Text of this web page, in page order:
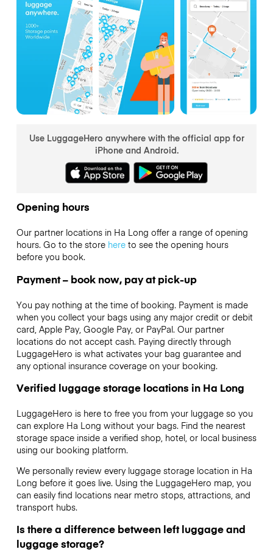
Use LuggageHero anywhere with the official app for
iPhone and Android.
Opening hours
Our partner locations in Ha Long offer a range of opening
hours. Go to the store hereto see the opening hours
before you book.
Payment – book now, pay at pick-up
You pay nothing at the time of booking. Payment is made
when you collect your bags using any major credit or debit
card, Apple Pay, Google Pay, or PayPal. Our partner
locations do not accept cash. Paying directly through
LuggageHero is what activates your bag guarantee and
any optional insurance coverage on your booking.
Verified luggage storage locations in Ha Long
LuggageHero is here to free you from your luggage so you
can explore Ha Long without your bags. Find the nearest
storage space inside a verified shop, hotel, or local business
using our booking platform.
We personally review every luggage storage location in Ha
Long before it goes live. Using the LuggageHero map, you
can easily find locations near metro stops, attractions, and
transport hubs.
Is there a difference between left luggage and
luggage storage?